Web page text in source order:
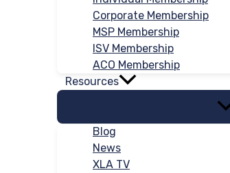
Corporate Membership
MSP Membership
ISV Membership
ACO Membership
Resources
Blog
News
XLA TV